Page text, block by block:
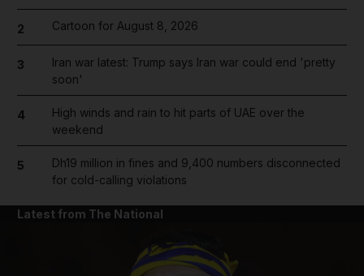
2 Cartoon for August 8, 2026
3
Iran war latest: Trump says Iran war could end 'pretty
soon'
4
High winds and rain to hit parts of UAE over the
weekend
5
Dh19 million in fines and 9,400 numbers disconnected
for cold-calling violations
Latest from The National